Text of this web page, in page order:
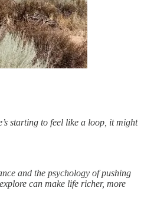
starting to feel like a loop, it might
and the psychology of pushing
can make life richer, more